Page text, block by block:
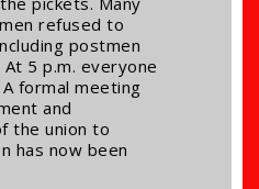
refused to
postmen
At 5 p.m. everyone
formal meeting
and
the union to
has now been